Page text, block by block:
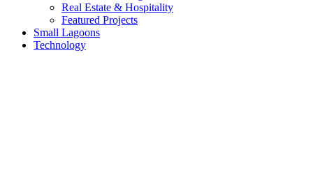
Real Estate & Hospitality
Featured Projects
Small Lagoons
Technology